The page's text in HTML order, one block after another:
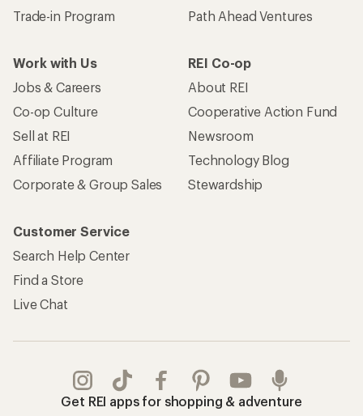
Trade-in Program
Path Ahead Ventures
Work with Us
Jobs & Careers
Co-op Culture
Sell at REI
Affiliate Program
Corporate & Group Sales
REI Co-op
About REI
Cooperative Action Fund
Newsroom
Technology Blog
Stewardship
Customer Service
Search Help Center
Find a Store
Live Chat
Get REI apps for shopping & adventure